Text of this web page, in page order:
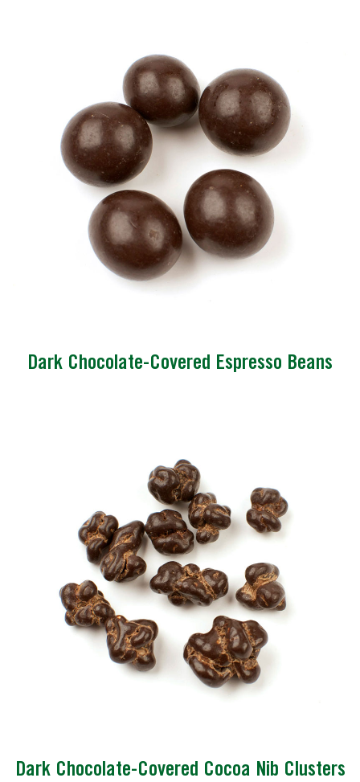
Dark Chocolate-Covered Espresso Beans
Dark Chocolate-Covered Cocoa Nib Clusters